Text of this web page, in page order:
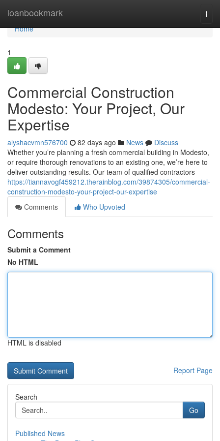
loanbookmark
Home
Home
1
Commercial Construction
Modesto: Your Project, Our
Expertise
alyshacvmn576700 82 days ago News
Discuss
Whether you’re planning a fresh commercial building in Modesto,
or require thorough renovations to an existing one, we’re here to
deliver outstanding results. Our team of qualified contractors
https://tiannavogf459212.therainblog.com/39874305/commercial-
construction-modesto-your-project-our-expertise
Comments
Who Upvoted
Comments
Submit a Comment
No HTML
HTML is disabled
Report Page
Search
Go
Published News